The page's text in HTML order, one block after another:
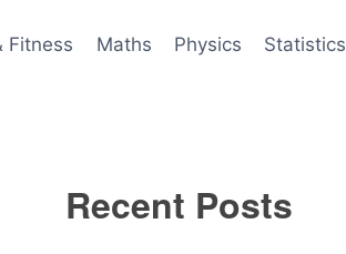
Fitness Maths Physics Statistics
Recent Posts